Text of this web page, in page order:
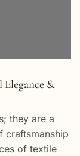
&
they are a
craftsmanship
of textile